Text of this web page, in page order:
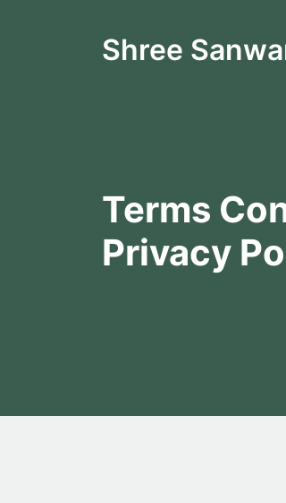
Shree
Terms
Privacy